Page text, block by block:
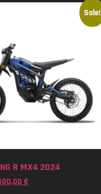
Sale!
R MX4 2024
€